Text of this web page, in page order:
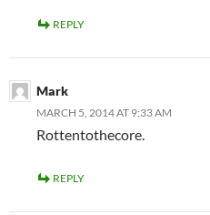
REPLY
Mark
MARCH 5, 2014 AT 9:33 AM
Rottentothecore.
REPLY